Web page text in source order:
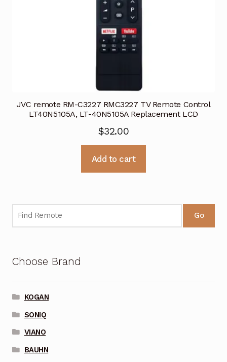
JVC remote RM-C3227 RMC3227 TV Remote Control
LT40N5105A, LT-40N5105A Replacement LCD
$32.00
Add to cart
Go
Choose Brand
KOGAN
SONIQ
VIANO
BAUHN